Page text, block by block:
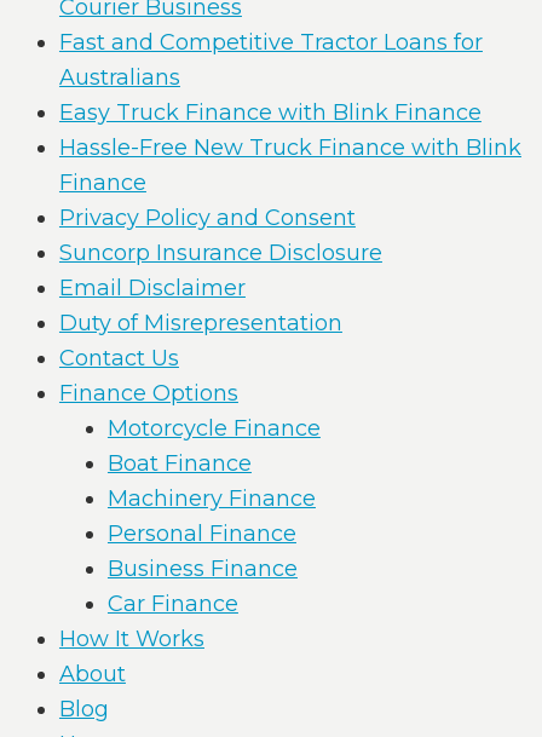
Courier Business
Fast and Competitive Tractor Loans for
Australians
Easy Truck Finance with Blink Finance
Hassle-Free New Truck Finance with Blink
Finance
Privacy Policy and Consent
Suncorp Insurance Disclosure
Email Disclaimer
Duty of Misrepresentation
Contact Us
Finance Options
Motorcycle Finance
Boat Finance
Machinery Finance
Personal Finance
Business Finance
Car Finance
How It Works
About
Blog